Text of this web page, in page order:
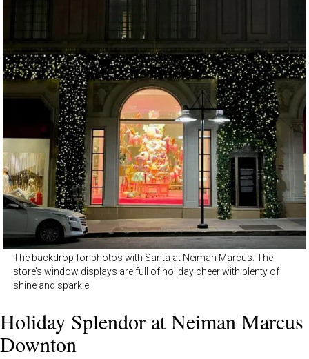
The backdrop for photos with Santa at Neiman Marcus. The
store’s window displays are full of holiday cheer with plenty of
shine and sparkle.
Holiday Splendor at Neiman Marcus
Downton